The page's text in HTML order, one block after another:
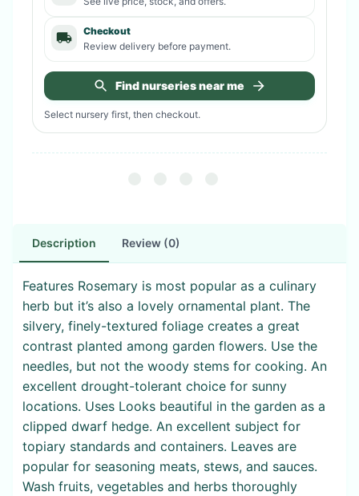
Checkout
Review delivery before payment.
Find nurseries near me
Select nursery first, then checkout.
Description Review (0)
Features Rosemary is most popular as a culinary
herb but it’s also a lovely ornamental plant. The
silvery, finely-textured foliage creates a great
contrast planted among garden flowers. Use the
needles, but not the woody stems for cooking. An
excellent drought-tolerant choice for sunny
locations. Uses Looks beautiful in the garden as a
clipped dwarf hedge. An excellent subject for
topiary standards and containers. Leaves are
popular for seasoning meats, stews, and sauces.
Wash fruits, vegetables and herbs thoroughly